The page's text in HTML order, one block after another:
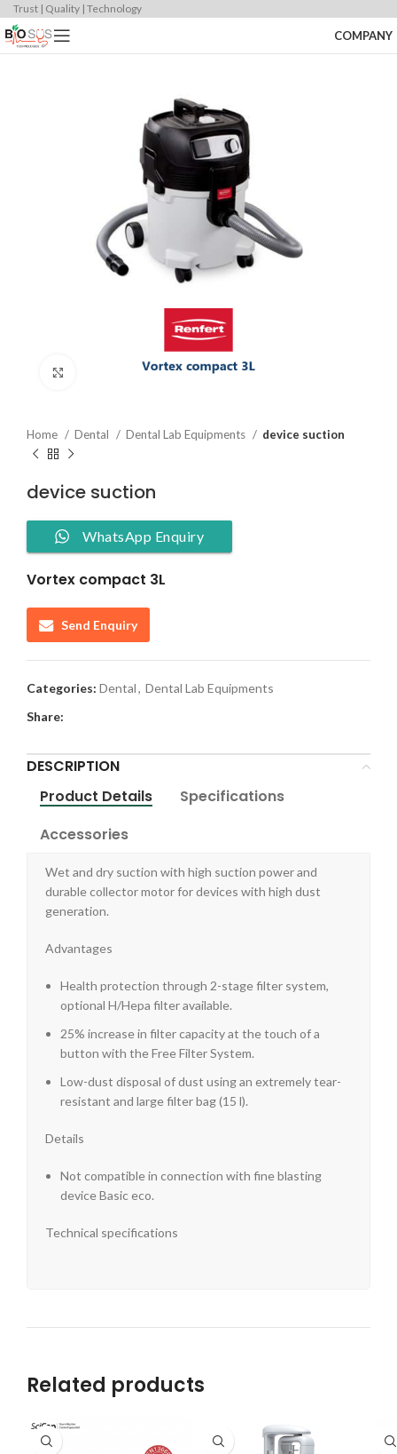
Trust | Quality | Technology
COMPANY
Click to enlarge
Home Dental Dental Lab Equipments device suction
device suction
WhatsApp Enquiry
Vortex compact 3L
Send Enquiry
Categories: Dental, Dental Lab Equipments
Share:
DESCRIPTION
Product Details
Specifications
Accessories
Wet and dry suction with high suction power and
durable collector motor for devices with high dust
generation.
Advantages
Health protection through 2-stage filter system,
optional H/Hepa filter available.
25% increase in filter capacity at the touch of a
button with the Free Filter System.
Low-dust disposal of dust using an extremely tear-
resistant and large filter bag (15 l).
Details
Not compatible in connection with fine blasting
device Basic eco.
Technical specifications
Related products